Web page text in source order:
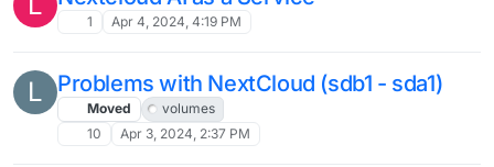
Cloudron
Solved
8
Jun 21, 2024, 10:57 AM